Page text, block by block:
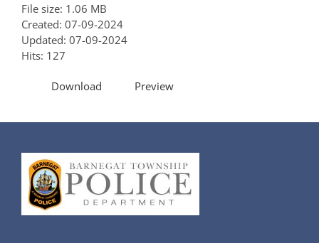
File size: 1.06 MB
Created: 07-09-2024
Updated: 07-09-2024
Hits: 127
Download Preview